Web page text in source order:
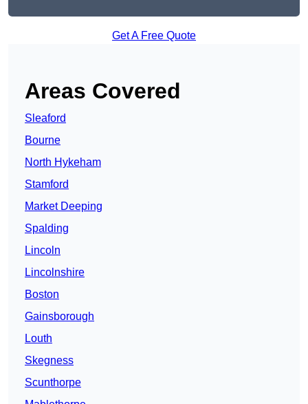
Get A Free Quote
Areas Covered
Sleaford
Bourne
North Hykeham
Stamford
Market Deeping
Spalding
Lincoln
Lincolnshire
Boston
Gainsborough
Louth
Skegness
Scunthorpe